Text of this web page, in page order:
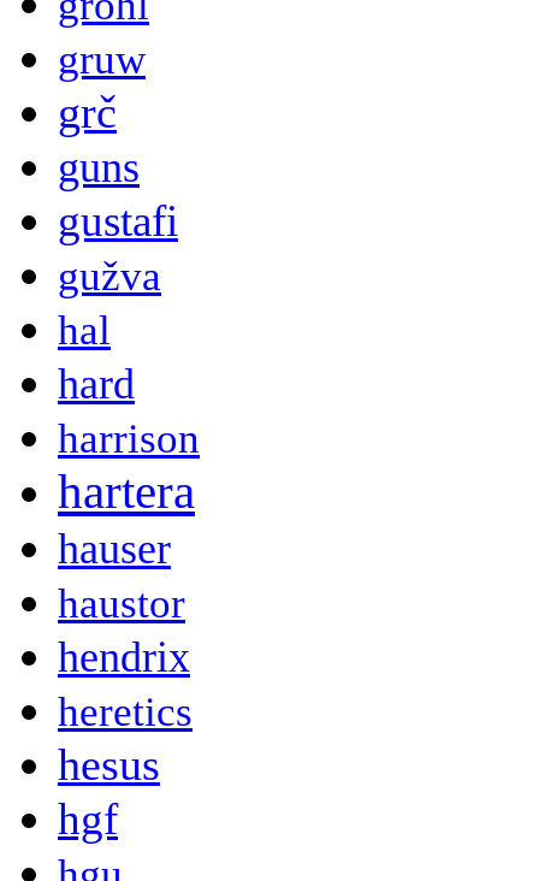
gruw
grč
guns
gustafi
gužva
hal
hard
harrison
hartera
hauser
haustor
hendrix
heretics
hesus
hgf